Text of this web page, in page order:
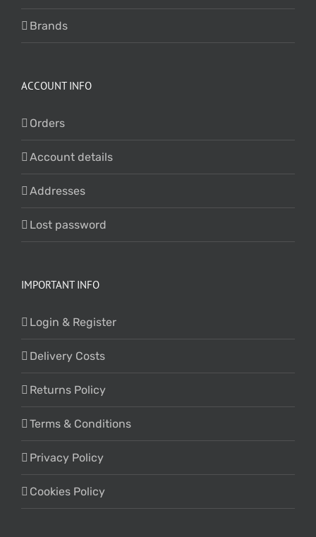
Brands
ACCOUNT INFO
Orders
Account details
Addresses
Lost password
IMPORTANT INFO
Login & Register
Delivery Costs
Returns Policy
Terms & Conditions
Privacy Policy
Cookies Policy